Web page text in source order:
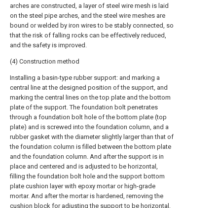
arches are constructed, a layer of steel wire mesh is laid
on the steel pipe arches, and the steel wire meshes are
bound or welded by iron wires to be stably connected, so
that the risk of falling rocks can be effectively reduced,
and the safety is improved.
(4) Construction method
Installing a basin-type rubber support: and marking a
central line at the designed position of the support, and
marking the central lines on the top plate and the bottom
plate of the support. The foundation bolt penetrates
through a foundation bolt hole of the bottom plate (top
plate) and is screwed into the foundation column, and a
rubber gasket with the diameter slightly larger than that of
the foundation column is filled between the bottom plate
and the foundation column. And after the support is in
place and centered and is adjusted to be horizontal,
filling the foundation bolt hole and the support bottom
plate cushion layer with epoxy mortar or high-grade
mortar. And after the mortar is hardened, removing the
cushion block for adjusting the support to be horizontal,